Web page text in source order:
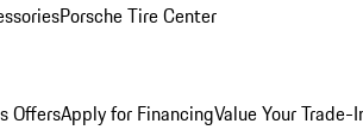
Porsche Tire Center
OffersApply for FinancingValue Your Trade-